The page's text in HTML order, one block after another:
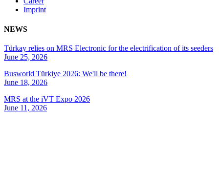
Imprint
NEWS
Türkay relies on MRS Electronic for the electrification of its seeders
June 25, 2026
Busworld Türkiye 2026: We'll be there!
June 18, 2026
MRS at the iVT Expo 2026
June 11, 2026